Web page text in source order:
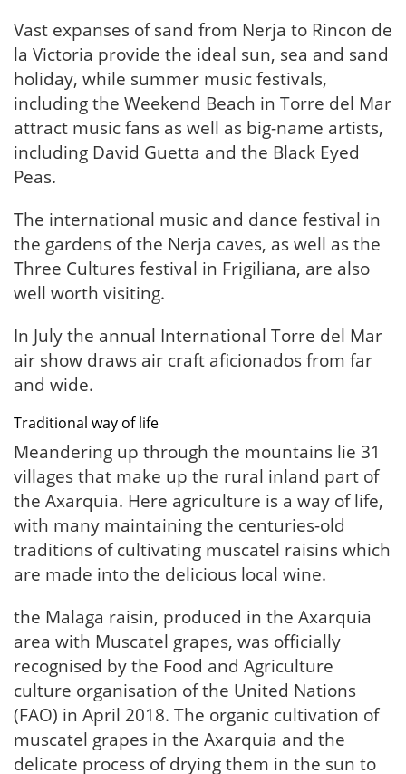
Vast expanses of sand from Nerja to Rincon de
la Victoria provide the ideal sun, sea and sand
holiday, while summer music festivals,
including the Weekend Beach in Torre del Mar
attract music fans as well as big-name artists,
including David Guetta and the Black Eyed
Peas.
The international music and dance festival in
the gardens of the Nerja caves, as well as the
Three Cultures festival in Frigiliana, are also
well worth visiting.
In July the annual International Torre del Mar
air show draws air craft aficionados from far
and wide.
Traditional way of life
Meandering up through the mountains lie 31
villages that make up the rural inland part of
the Axarquia. Here agriculture is a way of life,
with many maintaining the centuries-old
traditions of cultivating muscatel raisins which
are made into the delicious local wine.
the Malaga raisin, produced in the Axarquia
area with Muscatel grapes, was officially
recognised by the Food and Agriculture
culture organisation of the United Nations
(FAO) in April 2018. The organic cultivation of
muscatel grapes in the Axarquia and the
delicate process of drying them in the sun to